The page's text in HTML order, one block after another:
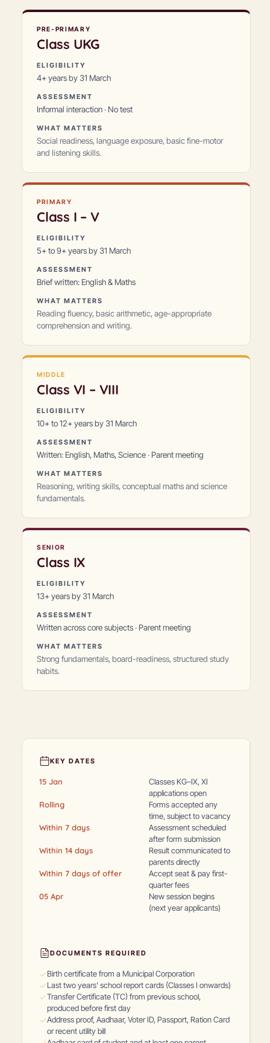
PRE-PRIMARY
Class UKG
ELIGIBILITY
4+ years by 31 March
ASSESSMENT
Informal interaction · No test
WHAT MATTERS
Social readiness, language exposure, basic fine-motor
and listening skills.
PRIMARY
Class I – V
ELIGIBILITY
5+ to 9+ years by 31 March
ASSESSMENT
Brief written: English & Maths
WHAT MATTERS
Reading fluency, basic arithmetic, age-appropriate
comprehension and writing.
MIDDLE
Class VI – VIII
ELIGIBILITY
10+ to 12+ years by 31 March
ASSESSMENT
Written: English, Maths, Science · Parent meeting
WHAT MATTERS
Reasoning, writing skills, conceptual maths and science
fundamentals.
SENIOR
Class IX
ELIGIBILITY
13+ years by 31 March
ASSESSMENT
Written across core subjects · Parent meeting
WHAT MATTERS
Strong fundamentals, board-readiness, structured study
habits.
KEY DATES
15 Jan
Classes KG–IX, XI
applications open
Rolling
Forms accepted any
time, subject to vacancy
Within 7 days
Assessment scheduled
after form submission
Within 14 days
Result communicated to
parents directly
Within 7 days of offer
Accept seat & pay first-
quarter fees
05 Apr
New session begins
(next year applicants)
DOCUMENTS REQUIRED
Birth certificate from a Municipal Corporation
Last two years' school report cards (Classes I onwards)
Transfer Certificate (TC) from previous school,
produced before first day
Address proof, Aadhaar, Voter ID, Passport, Ration Card
or recent utility bill